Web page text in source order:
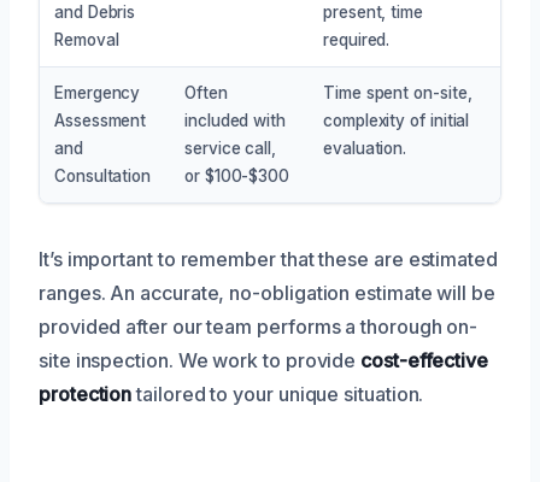
and Debris
Removal
present, time
required.
Emergency
Assessment
and
Consultation
Often
included with
service call,
or $100-$300
Time spent on-site,
complexity of initial
evaluation.
It’s important to remember that these are estimated
ranges. An accurate, no-obligation estimate will be
provided after our team performs a thorough on-
site inspection. We work to provide cost-effective
protectiontailored to your unique situation.